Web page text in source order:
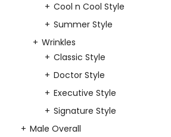
Cool n Cool Style
Summer Style
Wrinkles
Classic Style
Doctor Style
Executive Style
Signature Style
Male Overall